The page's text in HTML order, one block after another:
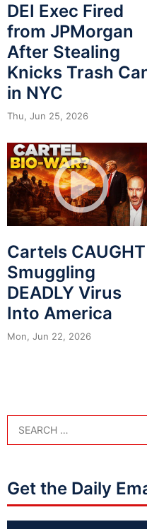
DEI Exec Fired
from JPMorgan
After Stealing
Knicks Trash
in NYC
Thu, Jun 25, 2026
Cartels CAUGHT
Smuggling
DEADLY Virus
Into America
Mon, Jun 22, 2026
Get the Daily